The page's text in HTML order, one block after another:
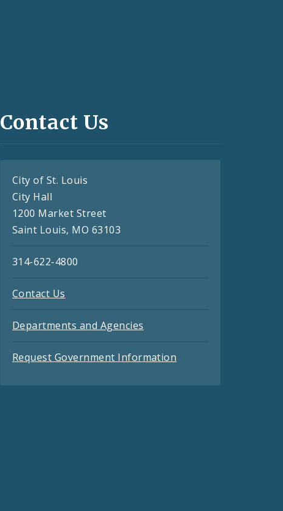
Contact Us
City of St. Louis
City Hall
1200 Market Street
Saint Louis, MO 63103
314-622-4800
Contact Us
Departments and Agencies
Request Government Information